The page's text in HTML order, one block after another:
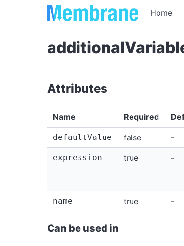
Home
Attributes
Name Required
defaultValue false -
expression true -
name true -
Can be used in